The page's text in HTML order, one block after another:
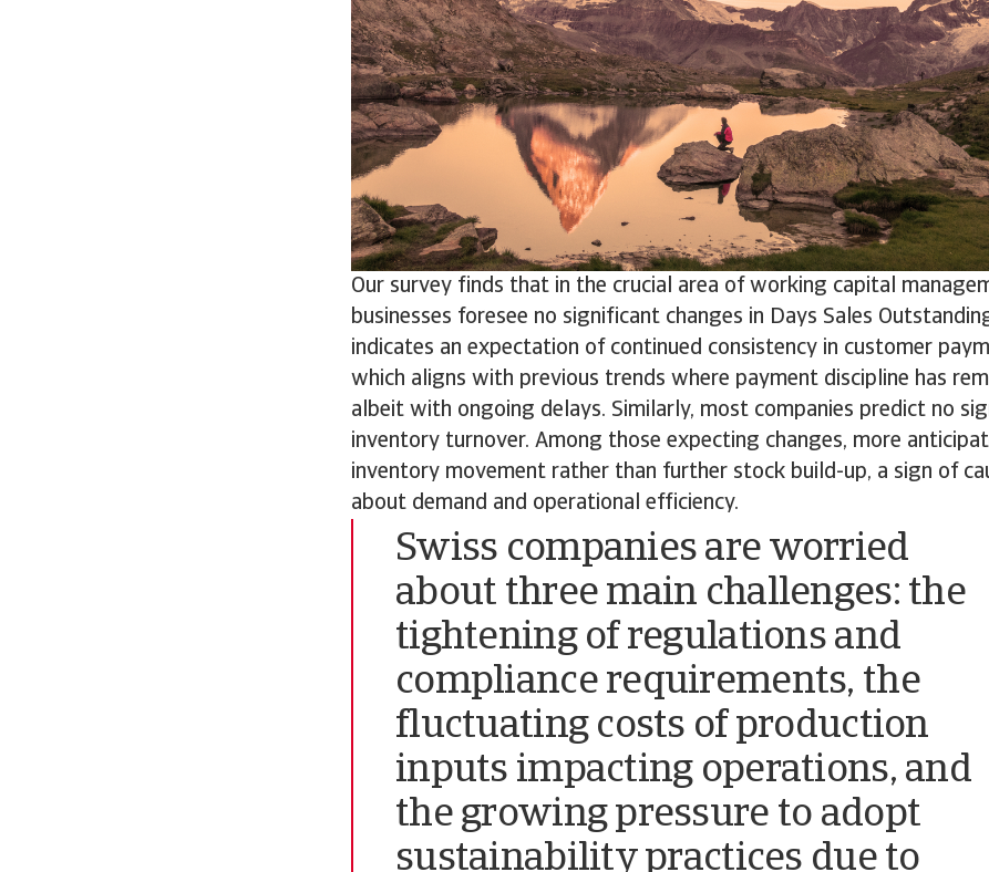
Our survey finds that in the crucial area of working capital
businesses foresee no significant changes in Days Sales
indicates an expectation of continued consistency in customer
which aligns with previous trends where payment discipline has
albeit with ongoing delays. Similarly, most companies predict no
inventory turnover. Among those expecting changes, more
inventory movement rather than further stock build-up, a sign of
about demand and operational efficiency.
Swiss companies are worried
about three main challenges: the
tightening of regulations and
compliance requirements, the
fluctuating costs of production
inputs impacting operations, and
the growing pressure to adopt
sustainability practices due to